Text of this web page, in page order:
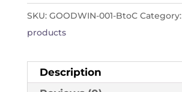
SKU: GOODWIN-001-BtoC Category:
products
Description